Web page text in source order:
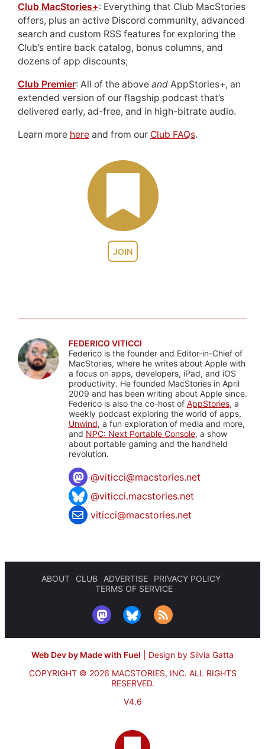
JOIN
Club MacStories+: Everything that Club MacStories
offers, plus an active Discord community, advanced
search and custom RSS features for exploring the
Club’s entire back catalog, bonus columns, and
dozens of app discounts;
Club Premier: All of the above andAppStories+, an
extended version of our flagship podcast that’s
delivered early, ad-free, and in high-bitrate audio.
Learn more hereand from our Club FAQs.
FEDERICO VITICCI
Federico is the founder and Editor-in-Chief of
MacStories, where he writes about Apple with
a focus on apps, developers, iPad, and iOS
productivity. He founded MacStories in April
2009 and has been writing about Apple since.
Federico is also the co-host of AppStories, a
weekly podcast exploring the world of apps,
Unwind, a fun exploration of media and more,
and NPC: Next Portable Console, a show
about portable gaming and the handheld
revolution.
@viticci@macstories.net
@viticci.macstories.net
viticci@macstories.net
ABOUT CLUB ADVERTISE
PRIVACY POLICY
TERMS OF SERVICE
Web Dev by Made with Fuel
Design by Silvia Gatta
COPYRIGHT © 2026 MACSTORIES, INC. ALL RIGHTS
RESERVED.
V4.6